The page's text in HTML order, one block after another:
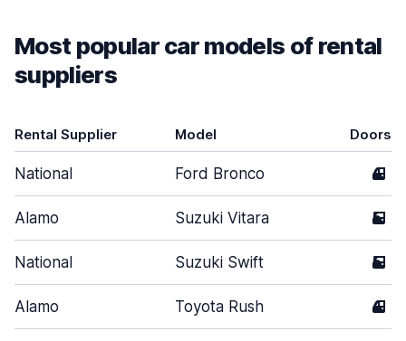
Most popular car models of rental
suppliers
Rental Supplier Model Doors
National Ford Bronco 4
Alamo Suzuki Vitara 5
National Suzuki Swift 5
Alamo Toyota Rush 4